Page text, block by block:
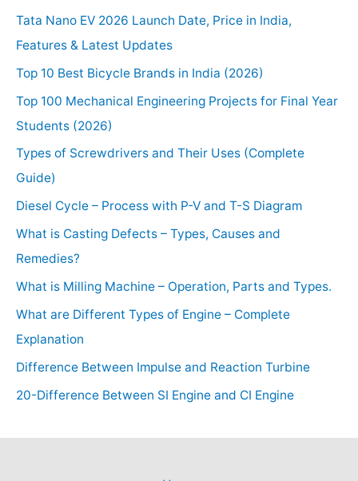
Tata Nano EV 2026 Launch Date, Price in India,
Features & Latest Updates
Top 10 Best Bicycle Brands in India (2026)
Top 100 Mechanical Engineering Projects for Final Year
Students (2026)
Types of Screwdrivers and Their Uses (Complete
Guide)
Diesel Cycle – Process with P-V and T-S Diagram
What is Casting Defects – Types, Causes and
Remedies?
What is Milling Machine – Operation, Parts and Types.
What are Different Types of Engine – Complete
Explanation
Difference Between Impulse and Reaction Turbine
20-Difference Between SI Engine and CI Engine